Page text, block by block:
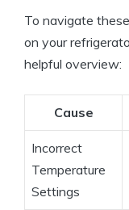
To navigate
on your
helpful overview:
Cause
Incorrect
Temperature
Settings